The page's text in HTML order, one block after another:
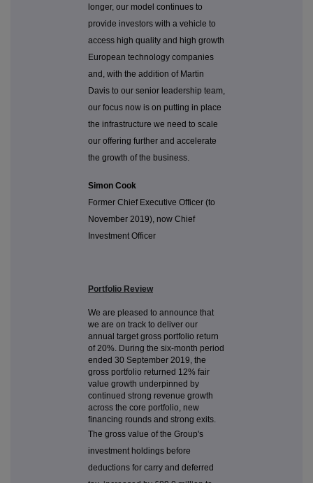
longer, our model continues to
provide investors with a vehicle to
access high quality and high growth
European technology companies
and, with the addition of Martin
Davis to our senior leadership team,
our focus now is on putting in place
the infrastructure we need to scale
our offering further and accelerate
the growth of the business.
Simon Cook
Former Chief Executive Officer (to
November 2019), now Chief
Investment Officer
Portfolio Review
We are pleased to announce that
we are on track to deliver our
annual target gross portfolio return
of 20%. During the six-month period
ended 30 September 2019, the
gross portfolio returned 12% fair
value growth underpinned by
continued strong revenue growth
across the core portfolio, new
financing rounds and strong exits.
The gross value of the Group's
investment holdings before
deductions for carry and deferred